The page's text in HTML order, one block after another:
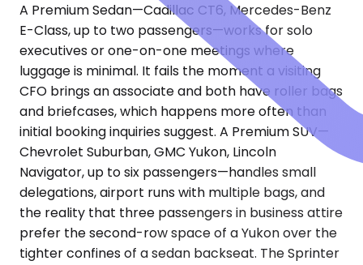
A Premium Sedan—Cadillac CT6, Mercedes-Benz
E-Class, up to two passengers—works for solo
executives or one-on-one meetings where
luggage is minimal. It fails the moment a visiting
CFO brings an associate and both have roller bags
and briefcases, which happens more often than
initial booking inquiries suggest. A Premium SUV—
Chevrolet Suburban, GMC Yukon, Lincoln
Navigator, up to six passengers—handles small
delegations, airport runs with multiple bags, and
the reality that three passengers in business attire
prefer the second-row space of a Yukon over the
tighter confines of a sedan backseat. The Sprinter